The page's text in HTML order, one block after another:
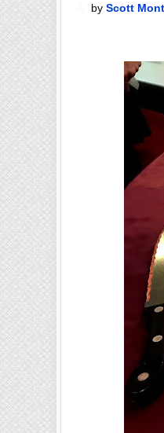
byScott